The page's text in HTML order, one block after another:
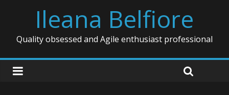
Ileana Belfiore
Quality obsessed and Agile enthusiast professional